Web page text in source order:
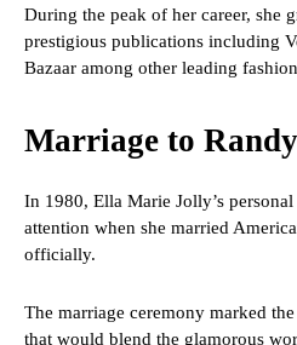
During the peak of her career, she
prestigious publications including
Bazaar among other leading
Marriage to
In 1980, Ella Marie Jolly’s
attention when she married
officially.
The marriage ceremony marked
that would blend the glamorous